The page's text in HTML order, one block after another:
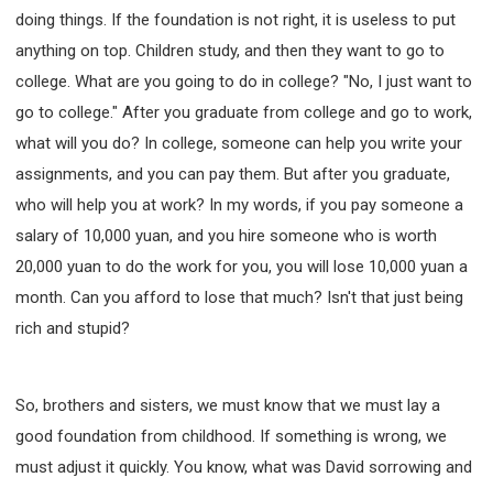
doing things. If the foundation is not right, it is useless to put
anything on top. Children study, and then they want to go to
college. What are you going to do in college? "No, I just want to
go to college." After you graduate from college and go to work,
what will you do? In college, someone can help you write your
assignments, and you can pay them. But after you graduate,
who will help you at work? In my words, if you pay someone a
salary of 10,000 yuan, and you hire someone who is worth
20,000 yuan to do the work for you, you will lose 10,000 yuan a
month. Can you afford to lose that much? Isn't that just being
rich and stupid?
So, brothers and sisters, we must know that we must lay a
good foundation from childhood. If something is wrong, we
must adjust it quickly. You know, what was David sorrowing and